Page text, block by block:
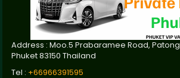
Address : Moo.5 Prabaramee Road,
Phuket 83150 Thailand
Tel : +66966391595